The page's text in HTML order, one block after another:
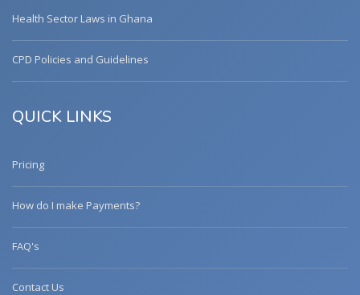
Health Sector Laws in Ghana
CPD Policies and Guidelines
QUICK LINKS
Pricing
How do I make Payments?
FAQ's
Contact Us